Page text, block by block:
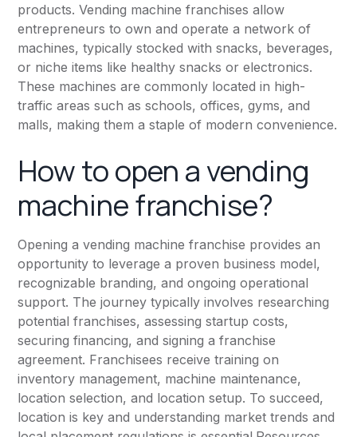
products. Vending machine franchises allow
entrepreneurs to own and operate a network of
machines, typically stocked with snacks, beverages,
or niche items like healthy snacks or electronics.
These machines are commonly located in high-
traffic areas such as schools, offices, gyms, and
malls, making them a staple of modern convenience.
How to open a vending
machine franchise?
Opening a vending machine franchise provides an
opportunity to leverage a proven business model,
recognizable branding, and ongoing operational
support. The journey typically involves researching
potential franchises, assessing startup costs,
securing financing, and signing a franchise
agreement. Franchisees receive training on
inventory management, machine maintenance,
location selection, and location setup. To succeed,
location is key and understanding market trends and